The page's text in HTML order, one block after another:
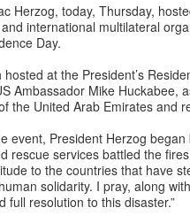
Herzog, today, Thursday,
international multilateral
Day.
at the President’s
Ambassador Mike Huckabee,
the United Arab Emirates and
event, President Herzog
rescue services battled the
to the countries that have
solidarity. I pray, along
full resolution to this disaster.”